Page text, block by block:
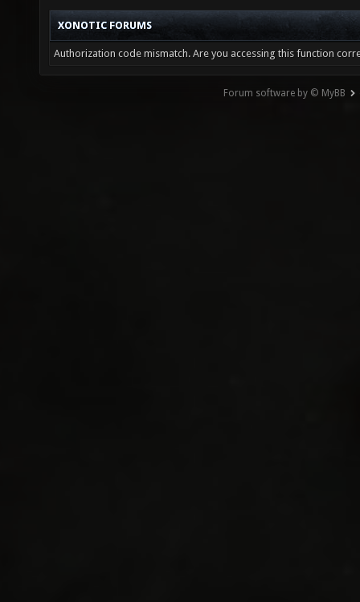
XONOTIC FORUMS
Authorization code mismatch. Are you accessing this function
Forum software by © MyBB